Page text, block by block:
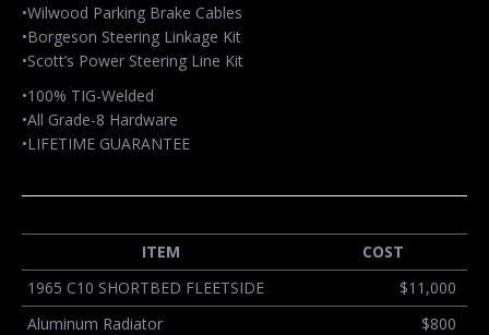
•Wilwood Parking Brake Cables
•Borgeson Steering Linkage Kit
•Scott’s Power Steering Line Kit
•100% TIG-Welded
•All Grade-8 Hardware
•LIFETIME GUARANTEE
ITEM
COST
1965 C10 SHORTBED FLEETSIDE
$11,000
Aluminum Radiator
$800